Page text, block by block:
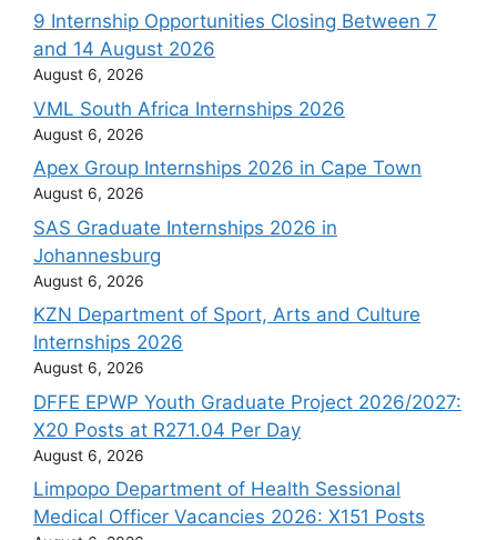
9 Internship Opportunities Closing Between 7
and 14 August 2026
August 6, 2026
VML South Africa Internships 2026
August 6, 2026
Apex Group Internships 2026 in Cape Town
August 6, 2026
SAS Graduate Internships 2026 in
Johannesburg
August 6, 2026
KZN Department of Sport, Arts and Culture
Internships 2026
August 6, 2026
DFFE EPWP Youth Graduate Project 2026/2027:
X20 Posts at R271.04 Per Day
August 6, 2026
Limpopo Department of Health Sessional
Medical Officer Vacancies 2026: X151 Posts